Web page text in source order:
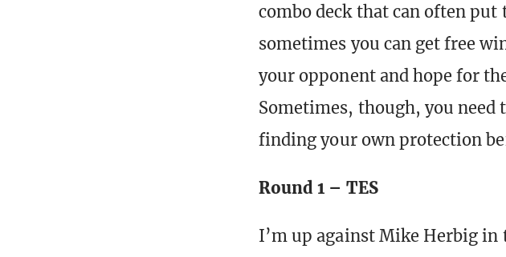
combo deck that can often put
sometimes you can get free
your opponent and hope for
Sometimes, though, you
finding your own protection
Round 1 – TES
I’m up against Mike Herbig